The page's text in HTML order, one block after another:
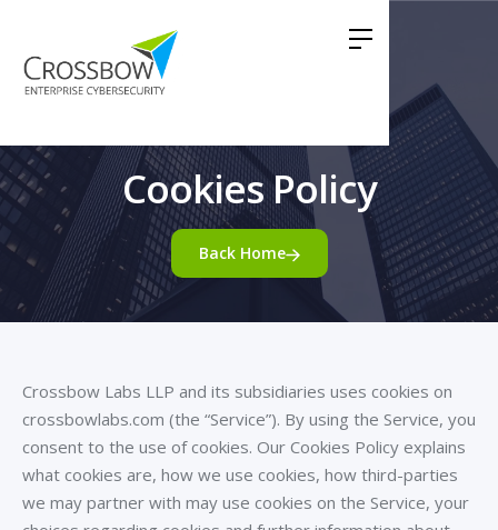
Cookies Policy
Back Home
Crossbow Labs LLP and its subsidiaries uses cookies on
crossbowlabs.com (the “Service”). By using the Service, you
consent to the use of cookies. Our Cookies Policy explains
what cookies are, how we use cookies, how third-parties
we may partner with may use cookies on the Service, your